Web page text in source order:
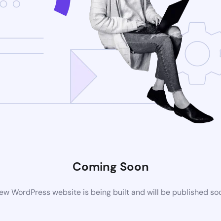
Coming Soon
WordPress website is being built and will be published